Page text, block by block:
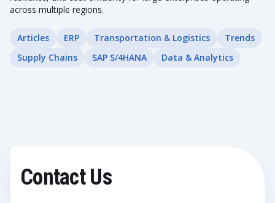
across multiple regions.
Articles ERP Transportation & Logistics
Trends
Supply Chains
SAP S/4HANA Data & Analytics
Contact Us